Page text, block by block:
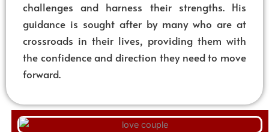
challenges and harness their strengths. His
guidance is sought after by many who are at
crossroads in their lives, providing them with
the confidence and direction they need to move
forward.